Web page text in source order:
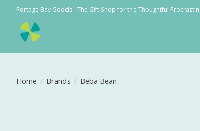
Portage Bay Goods - The Gift Shop for the Thoughtful
Home / Brands / Beba Bean